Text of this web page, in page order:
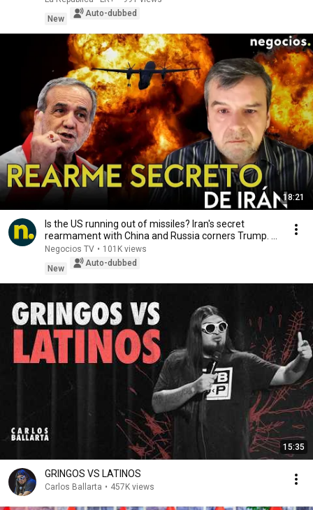
New
Auto-dubbed
18:21
Is the US running out of missiles? Iran's secret
rearmament with China and Russia corners Trump. ...
Negocios TV • 101K views
New
Auto-dubbed
15:35
GRINGOS VS LATINOS
Carlos Ballarta • 457K views